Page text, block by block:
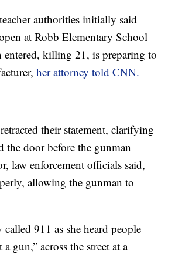
authorities initially said
at Robb Elementary School
entered, killing 21, is preparing to
her attorney told CNN.
their statement, clarifying
the door before the gunman
law enforcement officials said,
allowing the gunman to
911 as she heard people
a gun,” across the street at a